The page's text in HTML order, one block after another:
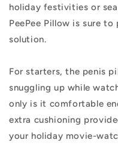
holiday festivities or
PeePee Pillow is sure
solution.
For starters, the penis
snuggling up while
only is it comfortable
extra cushioning
your holiday movie-